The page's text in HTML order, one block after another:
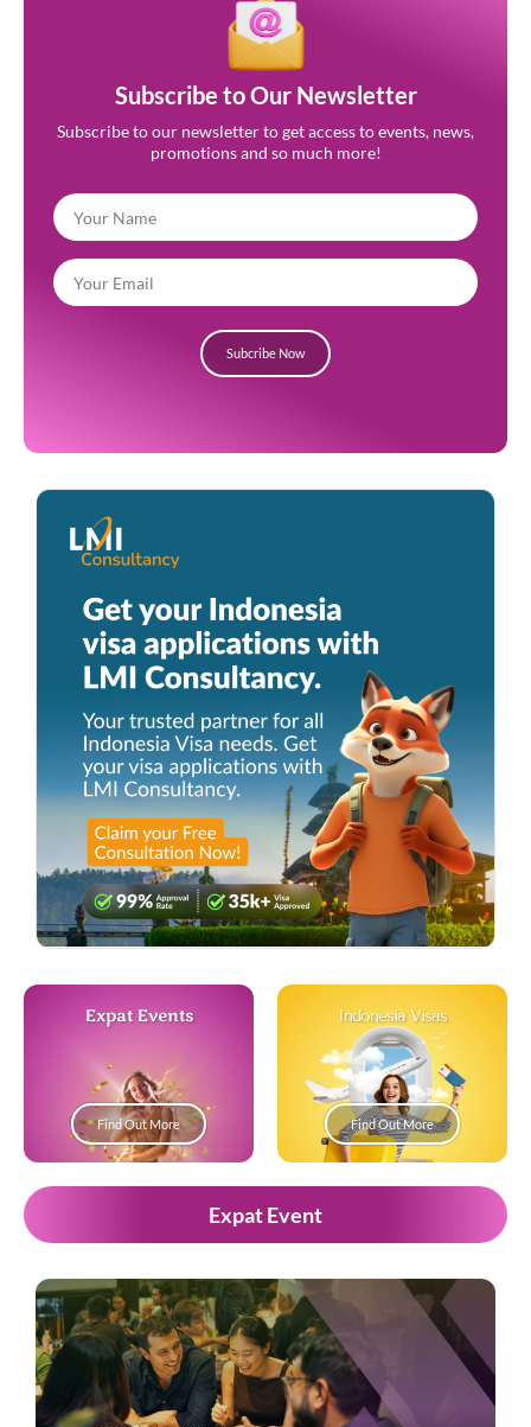
Subscribe to Our Newsletter
Subscribe to our newsletter to get access to events, news,
promotions and so much more!
Subcribe Now
Expat Events
Find Out More
Indonesia Visas
Find Out More
Expat Event